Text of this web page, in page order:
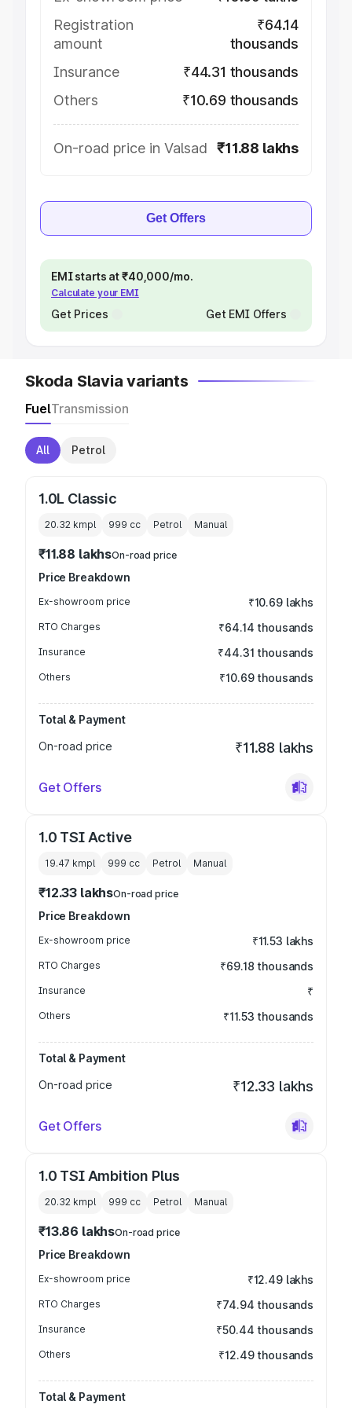
Registration
amount
₹64.14
thousands
Insurance
₹44.31 thousands
Others
₹10.69 thousands
On-road price in Valsad ₹11.88 lakhs
Get Offers
EMI starts at ₹40,000/mo.
Calculate your EMI
Get Prices Get EMI Offers
Skoda Slavia variants
FuelTransmission
All Petrol
1.0L Classic
20.32 kmpl 999 cc Petrol Manual
₹11.88 lakhsOn-road price
Price Breakdown
Ex-showroom price ₹10.69 lakhs
RTO Charges ₹64.14 thousands
Insurance ₹44.31 thousands
Others ₹10.69 thousands
Total & Payment
On-road price
₹11.88 lakhs
Get Offers
1.0 TSI Active
19.47 kmpl 999 cc Petrol Manual
₹12.33 lakhsOn-road price
Price Breakdown
Ex-showroom price ₹11.53 lakhs
RTO Charges ₹69.18 thousands
Insurance ₹
Others ₹11.53 thousands
Total & Payment
On-road price
₹12.33 lakhs
Get Offers
1.0 TSI Ambition Plus
20.32 kmpl 999 cc Petrol Manual
₹13.86 lakhsOn-road price
Price Breakdown
Ex-showroom price ₹12.49 lakhs
RTO Charges ₹74.94 thousands
Insurance ₹50.44 thousands
Others ₹12.49 thousands
Total & Payment